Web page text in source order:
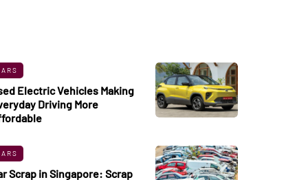
Electric Vehicles Making
Driving More
Scrap in Singapore: Scrap